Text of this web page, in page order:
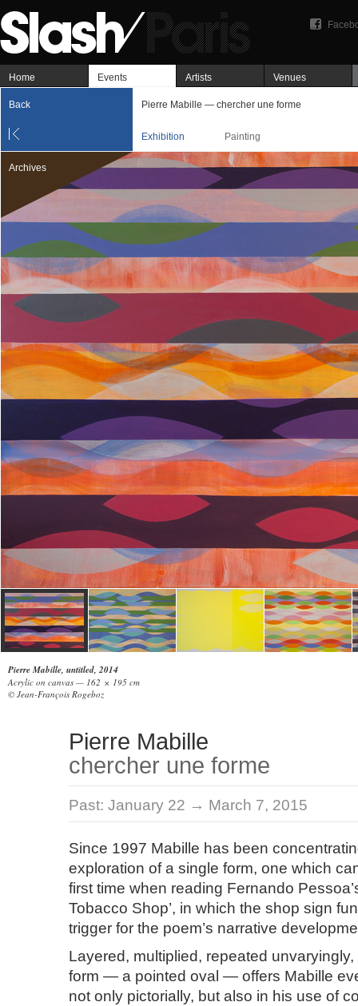
Home Events Artists Venues
Back Pierre Mabille — chercher une forme
Exhibition Painting
Archives
Pierre Mabille, untitled, 2014
Acrylic on canvas — 162 × 195 cm
© Jean-François Rogeboz
Pierre Mabille
chercher une forme
Past: January 22 → March 7, 2015
Since 1997 Mabille has been
exploration of a single form, one which
first time when reading Fernando
Tobacco Shop’, in which the shop sign
trigger for the poem’s narrative
Layered, multiplied, repeated
form — a pointed oval — offers Mabille
not only pictorially, but also in his use of